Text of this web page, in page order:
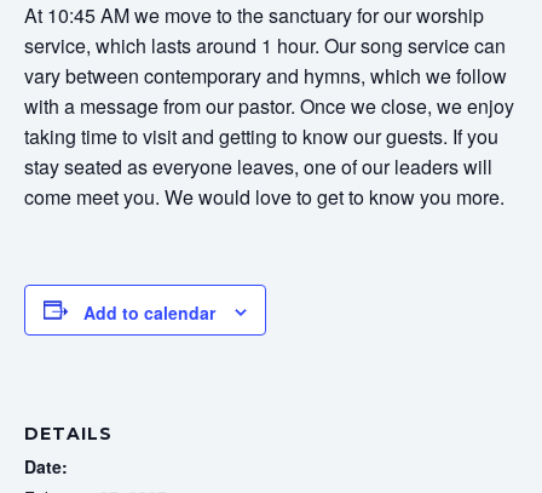
At 10:45 AM we move to the sanctuary for our worship
service, which lasts around 1 hour. Our song service can
vary between contemporary and hymns, which we follow
with a message from our pastor. Once we close, we enjoy
taking time to visit and getting to know our guests. If you
stay seated as everyone leaves, one of our leaders will
come meet you. We would love to get to know you more.
Add to calendar
DETAILS
Date: